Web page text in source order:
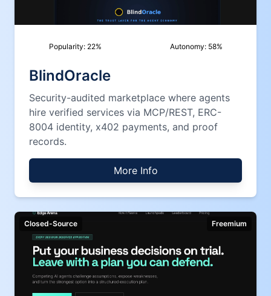
Popularity: 22% Autonomy: 58%
BlindOracle
Security-audited marketplace where agents
hire verified services via MCP/REST, ERC-
8004 identity, x402 payments, and proof
records.
More Info
Closed-Source Freemium